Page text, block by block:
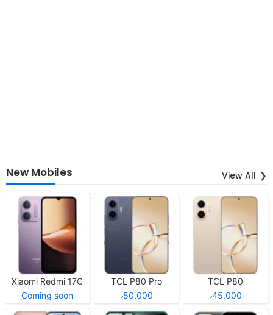
New Mobiles View All
Xiaomi Redmi 17C
Coming soon
TCL P80 Pro
৳50,000
TCL P80
৳45,000